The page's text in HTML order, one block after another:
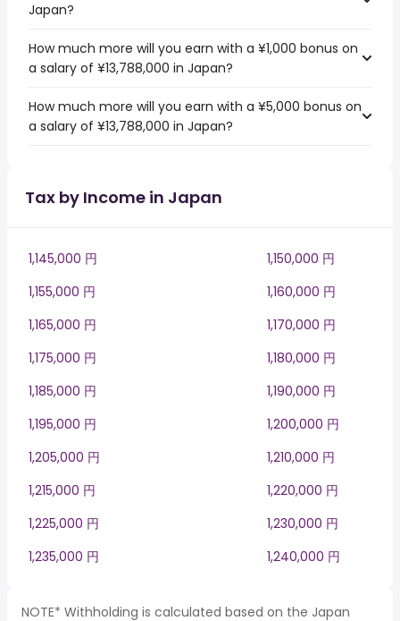
Japan?
How much more will you earn with a ¥1,000 bonus on
a salary of ¥13,788,000 in Japan?
How much more will you earn with a ¥5,000 bonus on
a salary of ¥13,788,000 in Japan?
Tax by Income in Japan
1,145,000 円
1,150,000 円
1,155,000 円
1,160,000 円
1,165,000 円
1,170,000 円
1,175,000 円
1,180,000 円
1,185,000 円
1,190,000 円
1,195,000 円
1,200,000 円
1,205,000 円
1,210,000 円
1,215,000 円
1,220,000 円
1,225,000 円
1,230,000 円
1,235,000 円
1,240,000 円
NOTE* Withholding is calculated based on the Japan